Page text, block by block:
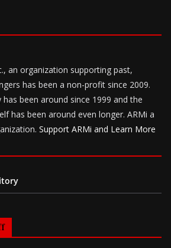
an organization supporting past,
has been a non-profit since 2009.
been around since 1999 and the
has been around even longer. ARMi a
Support ARMi and Learn More